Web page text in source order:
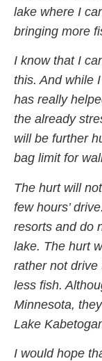
lake where I
bringing more
I know that I
this. And while
has really
the already
will be further
bag limit for
The hurt will
few hours’
resorts and do
lake. The hurt
rather not
less fish.
Minnesota,
Lake
I would hope